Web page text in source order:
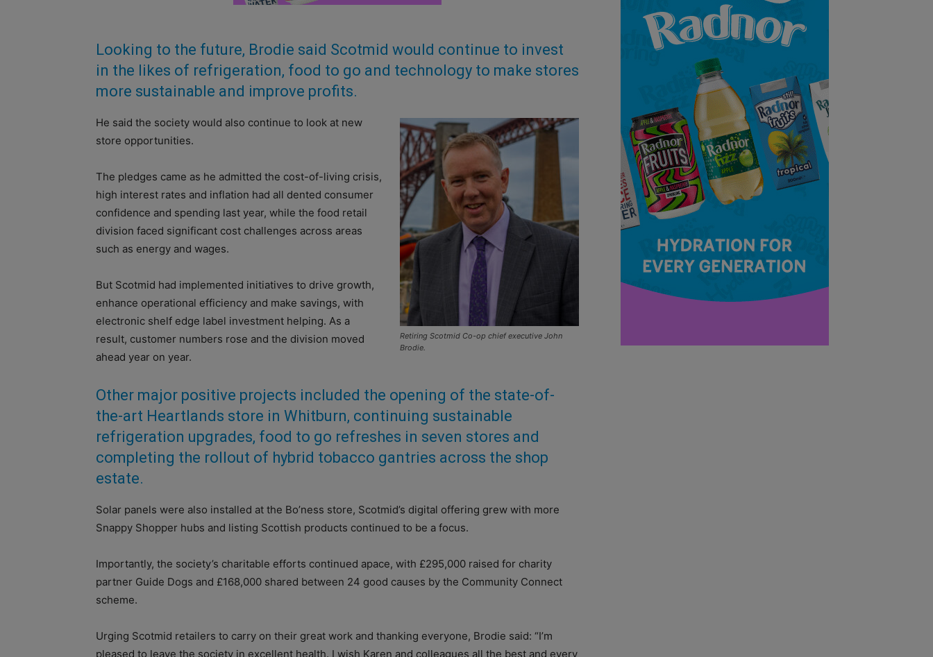
Looking to the future, Brodie said Scotmid would continue to invest
in the likes of refrigeration, food to go and technology to make stores
more sustainable and improve profits.
Retiring Scotmid Co-op chief executive John
Brodie.
He said the society would also continue to look at new
store opportunities.
The pledges came as he admitted the cost-of-living crisis,
high interest rates and inflation had all dented consumer
confidence and spending last year, while the food retail
division faced significant cost challenges across areas
such as energy and wages.
But Scotmid had implemented initiatives to drive growth,
enhance operational efficiency and make savings, with
electronic shelf edge label investment helping. As a
result, customer numbers rose and the division moved
ahead year on year.
Other major positive projects included the opening of the state-of-
the-art Heartlands store in Whitburn, continuing sustainable
refrigeration upgrades, food to go refreshes in seven stores and
completing the rollout of hybrid tobacco gantries across the shop
estate.
Solar panels were also installed at the Bo’ness store, Scotmid’s digital offering grew with more
Snappy Shopper hubs and listing Scottish products continued to be a focus.
Importantly, the society’s charitable efforts continued apace, with £295,000 raised for charity
partner Guide Dogs and £168,000 shared between 24 good causes by the Community Connect
scheme.
Urging Scotmid retailers to carry on their great work and thanking everyone, Brodie said: “I’m
pleased to leave the society in excellent health. I wish Karen and colleagues all the best and every